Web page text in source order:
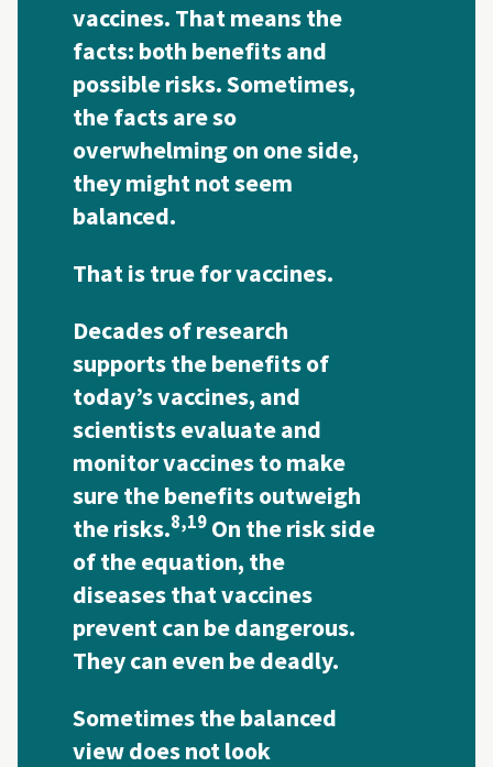
vaccines. That means the
facts: both benefits and
possible risks. Sometimes,
the facts are so
overwhelming on one side,
they might not seem
balanced.
That is true for vaccines.
Decades of research
supports the benefits of
today’s vaccines, and
scientists evaluate and
monitor vaccines to make
sure the benefits outweigh
the risks.8,19 On the risk side
of the equation, the
diseases that vaccines
prevent can be dangerous.
They can even be deadly.
Sometimes the balanced
view does not look